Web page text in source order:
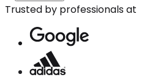
Trusted by professionals at